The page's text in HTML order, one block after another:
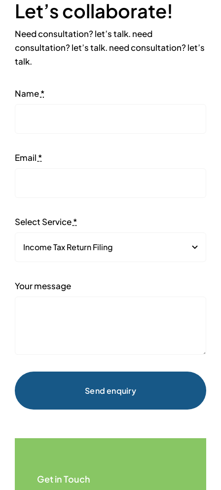
Get in Touch
Let’s collaborate!
Need consultation? let’s talk. need
consultation? let’s talk. need consultation? let’s
talk.
Name*
Email *
Select Service*
Your message
Send enquiry